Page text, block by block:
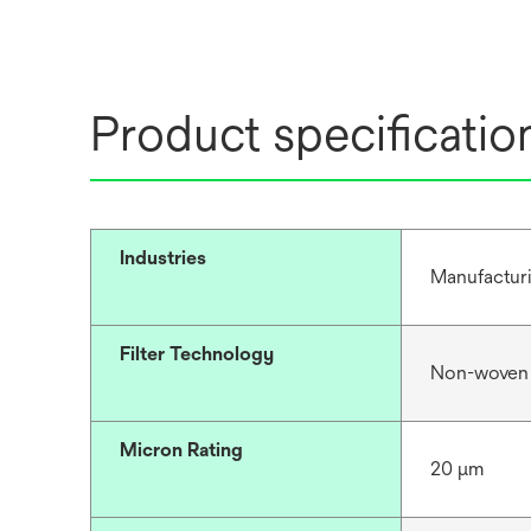
Product
Industries
Filter Technology
Non-woven
Micron Rating
20 μm